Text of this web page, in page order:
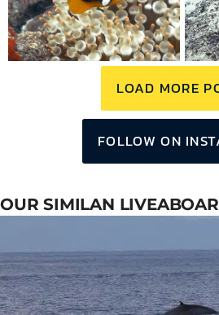
LOAD MORE
FOLLOW ON
OUR SIMILAN